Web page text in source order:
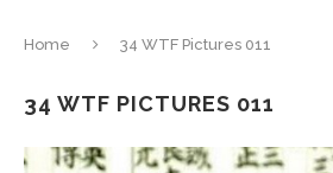
Home 34 WTF Pictures 011
34 WTF PICTURES 011